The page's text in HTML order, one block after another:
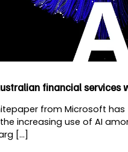
financial services
from Microsoft has
increasing use of AI
[...]